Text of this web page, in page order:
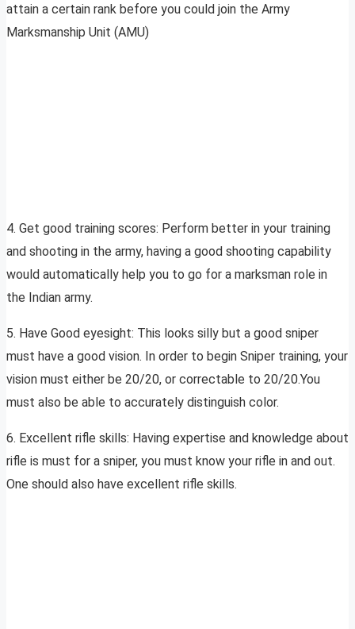
attain a certain rank before you could join the Army
Marksmanship Unit (AMU)
4. Get good training scores: Perform better in your training
and shooting in the army, having a good shooting capability
would automatically help you to go for a marksman role in
the Indian army.
5. Have Good eyesight: This looks silly but a good sniper
must have a good vision. In order to begin Sniper training, your
vision must either be 20/20, or correctable to 20/20.You
must also be able to accurately distinguish color.
6. Excellent rifle skills: Having expertise and knowledge about
rifle is must for a sniper, you must know your rifle in and out.
One should also have excellent rifle skills.